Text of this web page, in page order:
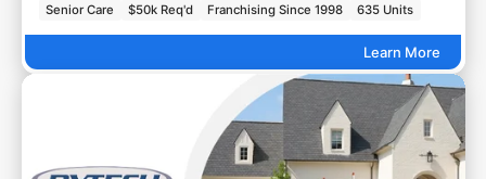
Senior Care $50k Req'd Franchising Since 1998 635 Units
Learn More